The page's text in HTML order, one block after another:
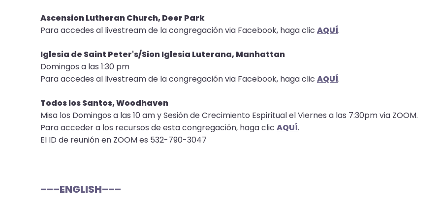
open
menus
escape
them
Tab
will
move
Ascension Lutheran Church, Deer Park
Para accedes al livestream de la congregación via Facebook, haga clic AQUÍ.
Iglesia de Saint Peter's/Sion Iglesia Luterana, Manhattan
Domingos a las 1:30 pm
Para accedes al livestream de la congregación via Facebook, haga clic AQUÍ.
Todos los Santos, Woodhaven
Misa los Domingos a las 10 am y Sesión de Crecimiento Espiritual el Viernes a las 7:30pm via ZOOM.
Para acceder a los recursos de esta congregación, haga clic AQUÍ.
El ID de reunión en ZOOM es 532-790-3047
–––ENGLISH–––